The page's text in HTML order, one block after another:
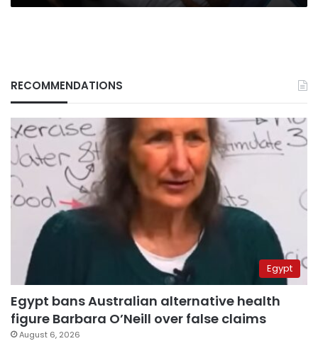
RECOMMENDATIONS
Egypt
Egypt bans Australian alternative health
figure Barbara O’Neill over false claims
August 6, 2026